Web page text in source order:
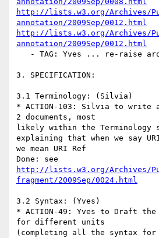
http://lists.w3.org/Archives/
annotation/2009Sep/0012.html
http://lists.w3.org/Archives/
annotation/2009Sep/0012.html
3. SPECIFICATION:
3.1 Terminology: (Silvia)
* ACTION-103: Silvia to write
2 documents, most
likely within the Terminology
explaining that when we say
we mean URI Ref
http://lists.w3.org/Archives/
fragment/2009Sep/0024.html
3.2 Syntax: (Yves)
* ACTION-49: Yves to Draft the
for different units
(completing all the syntax for